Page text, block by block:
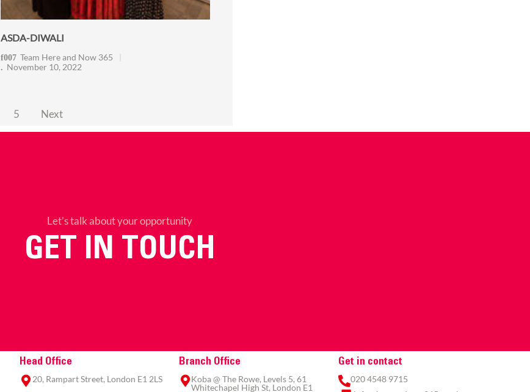
ASDA-DIWALI
Team Here and Now 365
November 10, 2022
5 Next
Let’s talk about your opportunity
GET IN TOUCH
Head Office
20, Rampart Street, London E1 2LS
Branch Office
Koba @ The Rowe, Levels 5, 61
Whitechapel High St, London E1
Get in contact
020 4548 9715